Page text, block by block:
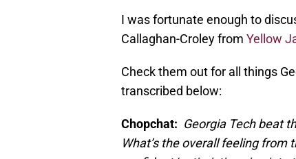
I was fortunate enough to
Callaghan-Croley from Yellow
Check them out for all things
transcribed below:
Chopchat: Georgia Tech beat
What’s the overall feeling